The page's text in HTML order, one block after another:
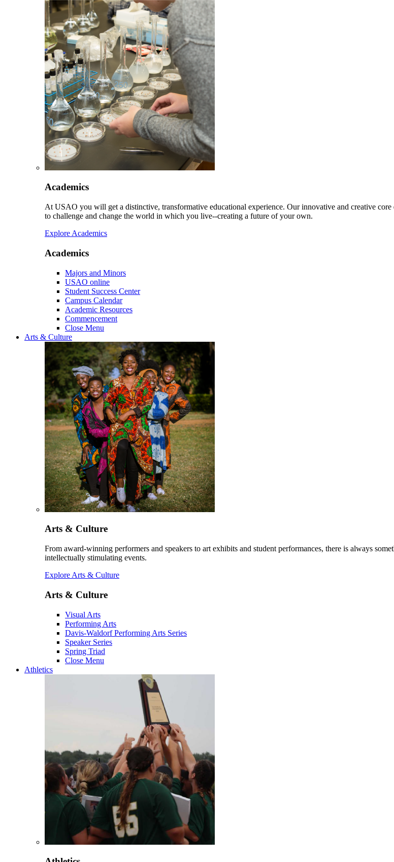
Academics
At USAO you will get a distinctive, transformative educational experience. Our innovative and creative
to challenge and change the world in which you live--creating a future of your own.
Explore Academics
Academics
Majors and Minors
USAO online
Student Success Center
Campus Calendar
Academic Resources
Commencement
Close Menu
Arts & Culture
Arts & Culture
From award-winning performers and speakers to art exhibits and student performances, there is always
intellectually stimulating events.
Explore Arts & Culture
Arts & Culture
Visual Arts
Performing Arts
Davis-Waldorf Performing Arts Series
Speaker Series
Spring Triad
Close Menu
Athletics